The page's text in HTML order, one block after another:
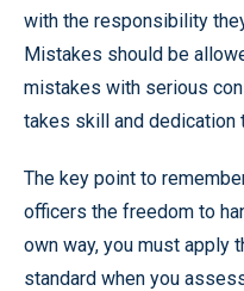
with the responsibility
Mistakes should be
mistakes with serious
takes skill and dedication
The key point to
officers the freedom to
own way, you must apply
standard when you